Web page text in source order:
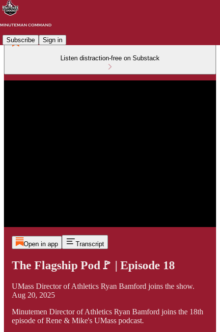
Subscribe Sign in
Listen distraction-free on Substack
Open in app Transcript
The Flagship Pod🚩 | Episode 18
UMass Director of Athletics Ryan Bamford joins the show.
Aug 20, 2025
Minutemen Director of Athletics Ryan Bamford joins the 18th
episode of Rene & Mike's UMass podcast.